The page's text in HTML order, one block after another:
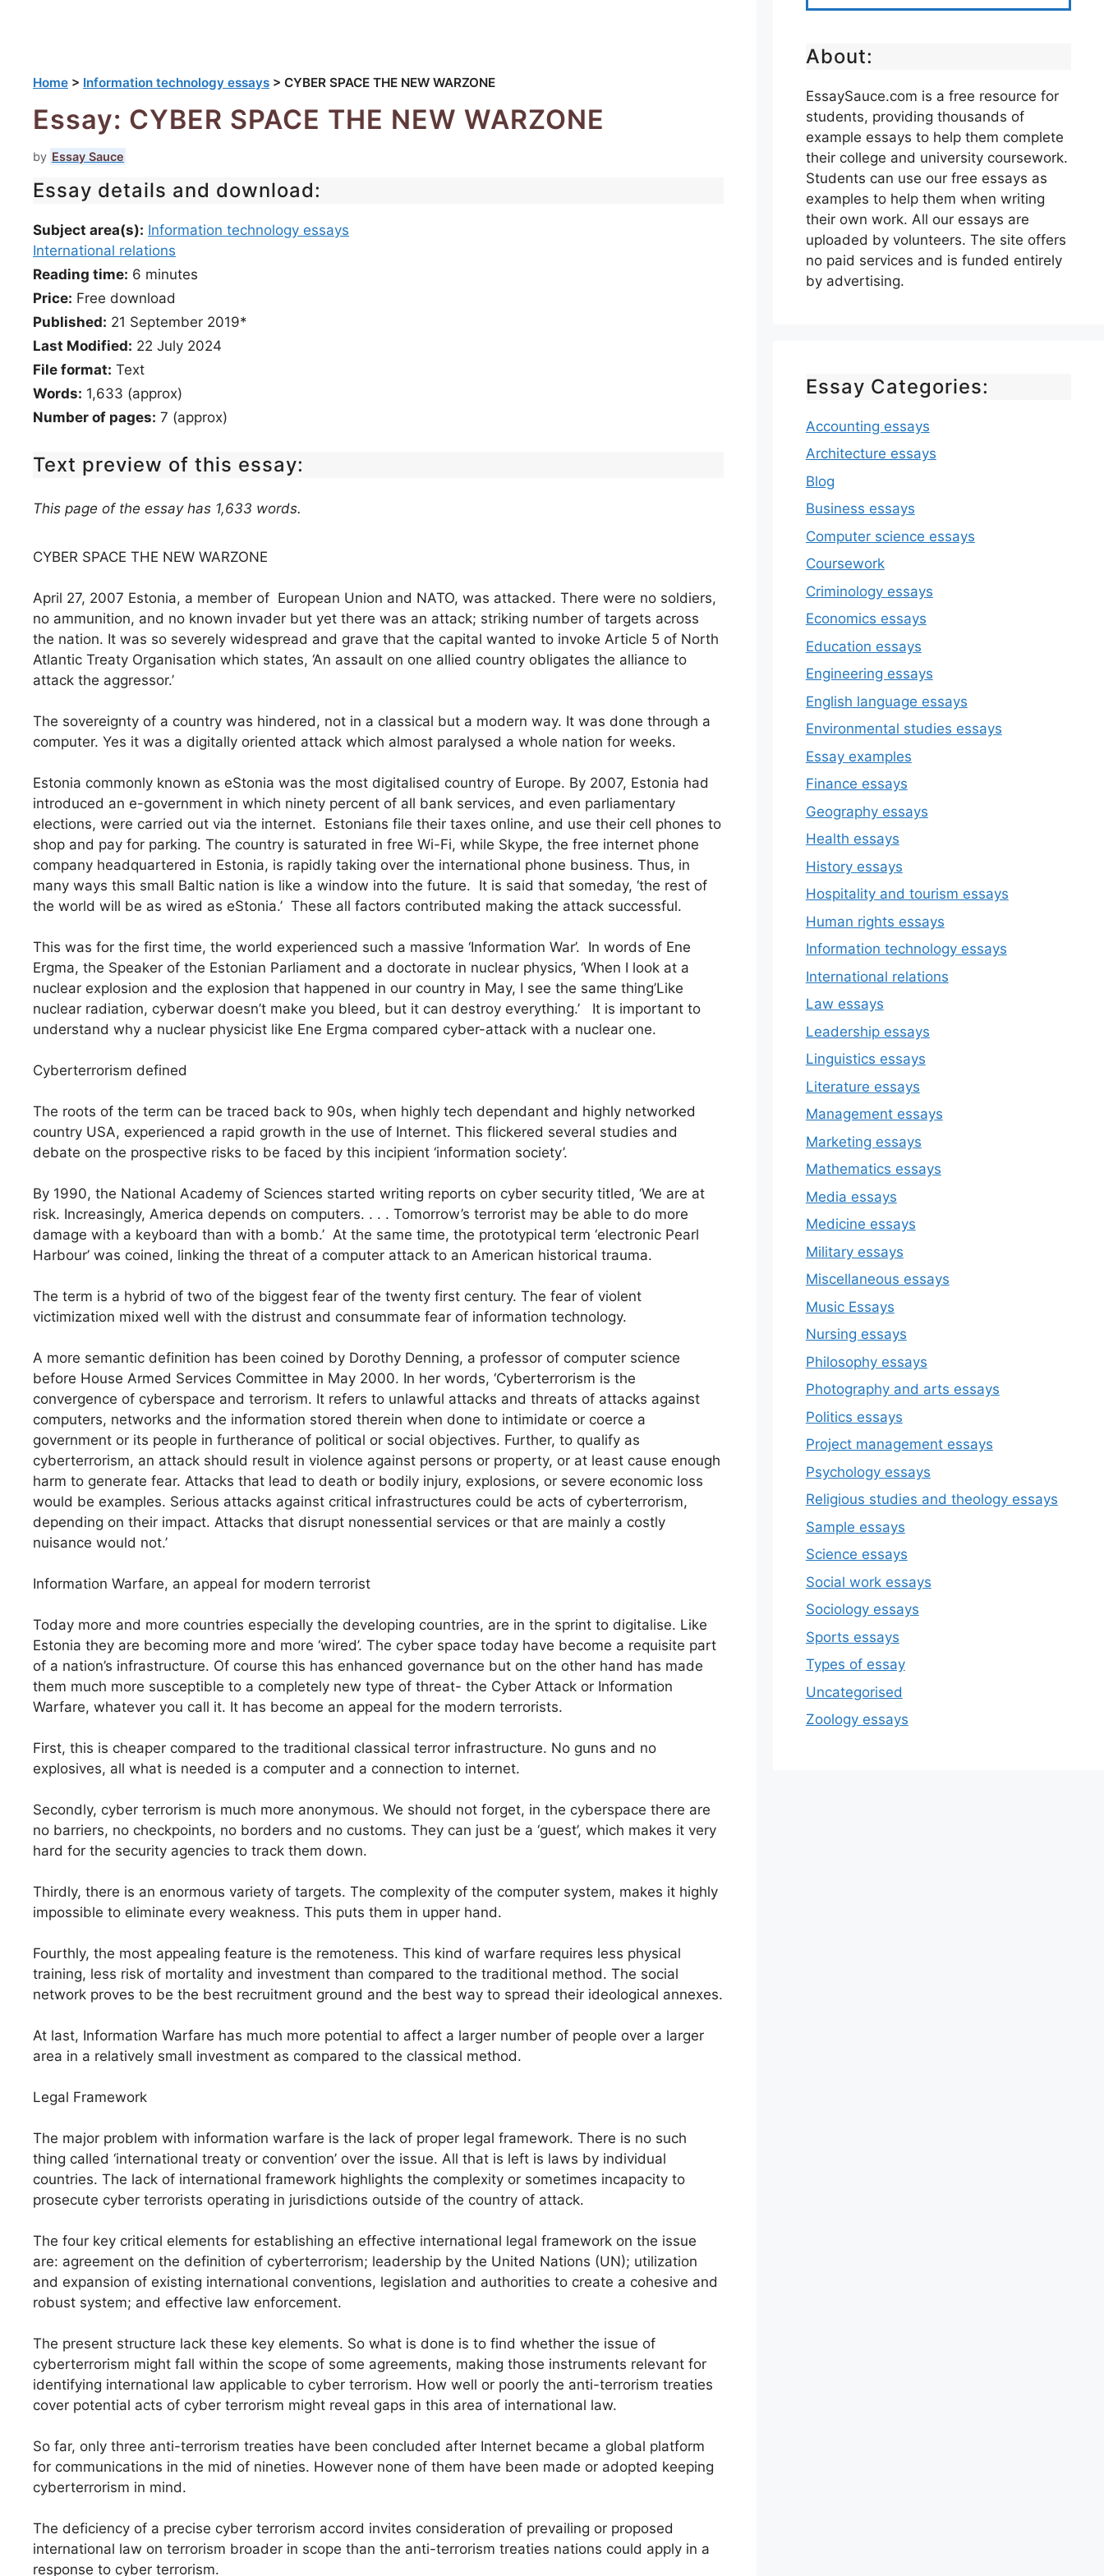
Home > Information technology essays > CYBER SPACE THE NEW WARZONE
Essay: CYBER SPACE THE NEW WARZONE
by Essay Sauce
Essay details and download:
Subject area(s): Information technology essays
International relations
Reading time: 6 minutes
Price: Free download
Published: 21 September 2019*
Last Modified: 22 July 2024
File format: Text
Words: 1,633 (approx)
Number of pages: 7 (approx)
Text preview of this essay:
This page of the essay has 1,633 words.
CYBER SPACE THE NEW WARZONE
April 27, 2007 Estonia, a member of European Union and NATO, was attacked. There were no soldiers,
no ammunition, and no known invader but yet there was an attack; striking number of targets across
the nation. It was so severely widespread and grave that the capital wanted to invoke Article 5 of North
Atlantic Treaty Organisation which states, ‘An assault on one allied country obligates the alliance to
attack the aggressor.’
The sovereignty of a country was hindered, not in a classical but a modern way. It was done through a
computer. Yes it was a digitally oriented attack which almost paralysed a whole nation for weeks.
Estonia commonly known as eStonia was the most digitalised country of Europe. By 2007, Estonia had
introduced an e-government in which ninety percent of all bank services, and even parliamentary
elections, were carried out via the internet. Estonians file their taxes online, and use their cell phones to
shop and pay for parking. The country is saturated in free Wi-Fi, while Skype, the free internet phone
company headquartered in Estonia, is rapidly taking over the international phone business. Thus, in
many ways this small Baltic nation is like a window into the future. It is said that someday, ‘the rest of
the world will be as wired as eStonia.’ These all factors contributed making the attack successful.
This was for the first time, the world experienced such a massive ‘Information War’. In words of Ene
Ergma, the Speaker of the Estonian Parliament and a doctorate in nuclear physics, ‘When I look at a
nuclear explosion and the explosion that happened in our country in May, I see the same thing’Like
nuclear radiation, cyberwar doesn’t make you bleed, but it can destroy everything.’ It is important to
understand why a nuclear physicist like Ene Ergma compared cyber-attack with a nuclear one.
Cyberterrorism defined
The roots of the term can be traced back to 90s, when highly tech dependant and highly networked
country USA, experienced a rapid growth in the use of Internet. This flickered several studies and
debate on the prospective risks to be faced by this incipient ‘information society’.
By 1990, the National Academy of Sciences started writing reports on cyber security titled, ‘We are at
risk. Increasingly, America depends on computers. . . . Tomorrow’s terrorist may be able to do more
damage with a keyboard than with a bomb.’ At the same time, the prototypical term ‘electronic Pearl
Harbour’ was coined, linking the threat of a computer attack to an American historical trauma.
The term is a hybrid of two of the biggest fear of the twenty first century. The fear of violent
victimization mixed well with the distrust and consummate fear of information technology.
A more semantic definition has been coined by Dorothy Denning, a professor of computer science
before House Armed Services Committee in May 2000. In her words, ‘Cyberterrorism is the
convergence of cyberspace and terrorism. It refers to unlawful attacks and threats of attacks against
computers, networks and the information stored therein when done to intimidate or coerce a
government or its people in furtherance of political or social objectives. Further, to qualify as
cyberterrorism, an attack should result in violence against persons or property, or at least cause enough
harm to generate fear. Attacks that lead to death or bodily injury, explosions, or severe economic loss
would be examples. Serious attacks against critical infrastructures could be acts of cyberterrorism,
depending on their impact. Attacks that disrupt nonessential services or that are mainly a costly
nuisance would not.’
Information Warfare, an appeal for modern terrorist
Today more and more countries especially the developing countries, are in the sprint to digitalise. Like
Estonia they are becoming more and more ‘wired’. The cyber space today have become a requisite part
of a nation’s infrastructure. Of course this has enhanced governance but on the other hand has made
them much more susceptible to a completely new type of threat- the Cyber Attack or Information
Warfare, whatever you call it. It has become an appeal for the modern terrorists.
First, this is cheaper compared to the traditional classical terror infrastructure. No guns and no
explosives, all what is needed is a computer and a connection to internet.
Secondly, cyber terrorism is much more anonymous. We should not forget, in the cyberspace there are
no barriers, no checkpoints, no borders and no customs. They can just be a ‘guest’, which makes it very
hard for the security agencies to track them down.
Thirdly, there is an enormous variety of targets. The complexity of the computer system, makes it highly
impossible to eliminate every weakness. This puts them in upper hand.
Fourthly, the most appealing feature is the remoteness. This kind of warfare requires less physical
training, less risk of mortality and investment than compared to the traditional method. The social
network proves to be the best recruitment ground and the best way to spread their ideological annexes.
At last, Information Warfare has much more potential to affect a larger number of people over a larger
area in a relatively small investment as compared to the classical method.
Legal Framework
The major problem with information warfare is the lack of proper legal framework. There is no such
thing called ‘international treaty or convention’ over the issue. All that is left is laws by individual
countries. The lack of international framework highlights the complexity or sometimes incapacity to
prosecute cyber terrorists operating in jurisdictions outside of the country of attack.
The four key critical elements for establishing an effective international legal framework on the issue
are: agreement on the definition of cyberterrorism; leadership by the United Nations (UN); utilization
and expansion of existing international conventions, legislation and authorities to create a cohesive and
robust system; and effective law enforcement.
The present structure lack these key elements. So what is done is to find whether the issue of
cyberterrorism might fall within the scope of some agreements, making those instruments relevant for
identifying international law applicable to cyber terrorism. How well or poorly the anti-terrorism treaties
cover potential acts of cyber terrorism might reveal gaps in this area of international law.
So far, only three anti-terrorism treaties have been concluded after Internet became a global platform
for communications in the mid of nineties. However none of them have been made or adopted keeping
cyberterrorism in mind.
The deficiency of a precise cyber terrorism accord invites consideration of prevailing or proposed
international law on terrorism broader in scope than the anti-terrorism treaties nations could apply in a
response to cyber terrorism.
About:
EssaySauce.com is a free resource for
students, providing thousands of
example essays to help them complete
their college and university coursework.
Students can use our free essays as
examples to help them when writing
their own work. All our essays are
uploaded by volunteers. The site offers
no paid services and is funded entirely
by advertising.
Essay Categories:
Accounting essays
Architecture essays
Blog
Business essays
Computer science essays
Coursework
Criminology essays
Economics essays
Education essays
Engineering essays
English language essays
Environmental studies essays
Essay examples
Finance essays
Geography essays
Health essays
History essays
Hospitality and tourism essays
Human rights essays
Information technology essays
International relations
Law essays
Leadership essays
Linguistics essays
Literature essays
Management essays
Marketing essays
Mathematics essays
Media essays
Medicine essays
Military essays
Miscellaneous essays
Music Essays
Nursing essays
Philosophy essays
Photography and arts essays
Politics essays
Project management essays
Psychology essays
Religious studies and theology essays
Sample essays
Science essays
Social work essays
Sociology essays
Sports essays
Types of essay
Uncategorised
Zoology essays